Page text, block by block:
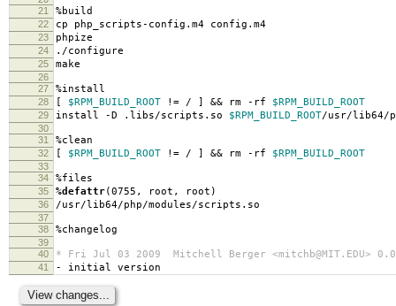
21
%build
22 cp php_scripts-config.m4 config.m4
23 phpize
24 ./configure
25 make
26
27
%install
28 [ $RPM_BUILD_ROOT != / ] && rm -rf $RPM_BUILD_ROOT
29 install -D .libs/scripts.so $RPM_BUILD_ROOT/usr/lib64/
30
31
%clean
32 [ $RPM_BUILD_ROOT != / ] && rm -rf $RPM_BUILD_ROOT
33
34
%files
35 %defattr(0755, root, root)
36 /usr/lib64/php/modules/scripts.so
37
38
%changelog
39
40
* Fri Jul 03 2009 Mitchell Berger <mitchb@MIT.EDU>
41 - initial version